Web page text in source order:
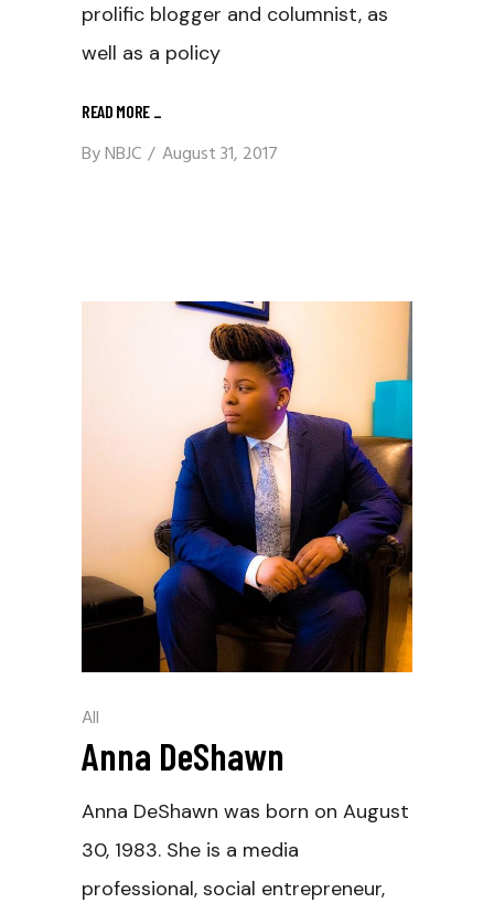
prolific blogger and columnist, as
well as a policy
READ MORE _
ByNBJC August 31, 2017
All
Anna DeShawn
Anna DeShawn was born on August
30, 1983. She is a media
professional, social entrepreneur,